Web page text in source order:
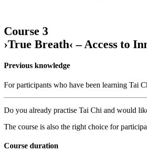
Course 3
›True Breath‹ – Access to
Previous knowledge
For participants who have been learning Tai
Do you already practise Tai Chi and would
The course is also the right choice for
Course duration